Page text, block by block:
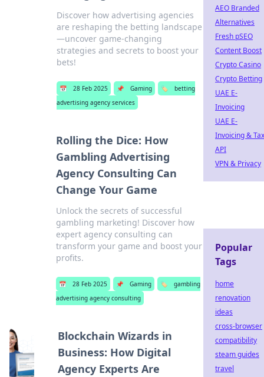
Discover how advertising agencies
are reshaping the betting landscape
—uncover game-changing
strategies and secrets to boost your
bets!
📅 28 Feb 2025 📌 Gaming 🏷️
betting
advertising agency services
Rolling the Dice: How
Gambling Advertising
Agency Consulting Can
Change Your Game
Unlock the secrets of successful
gambling marketing! Discover how
expert agency consulting can
transform your game and boost your
profits.
📅 28 Feb 2025 📌 Gaming 🏷️
gambling
advertising agency consulting
Blockchain Wizards in
Business: How Digital
Agency Experts Are
AEO Branded
Alternatives
Fresh pSEO
Content Boost
Crypto Casino
Crypto Betting
UAE E-
Invoicing
UAE E-
Invoicing & Tax
API
VPN & Privacy
Popular
Tags
home
renovation
ideas
cross-browser
compatibility
steam guides
travel